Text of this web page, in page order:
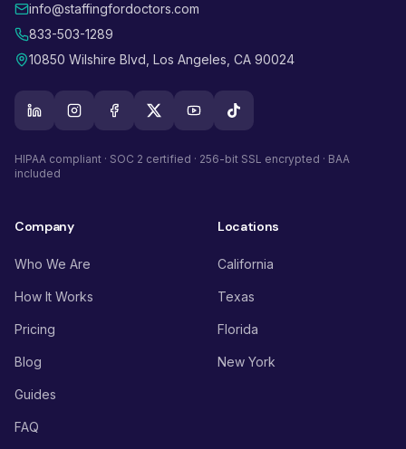
info@staffingfordoctors.com
833-503-1289
10850 Wilshire Blvd, Los Angeles, CA 90024
HIPAA compliant · SOC 2 certified · 256-bit SSL encrypted · BAA
included
Company
Who We Are
How It Works
Pricing
Blog
Guides
FAQ
Locations
California
Texas
Florida
New York